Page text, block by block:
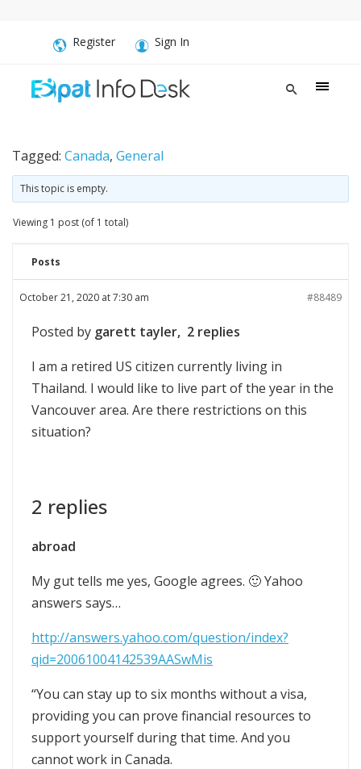
Register Sign In
Tagged: Canada, General
This topic is empty.
Viewing 1 post (of 1 total)
Posts
October 21, 2020 at 7:30 am #88489
Posted by garett tayler, 2 replies
I am a retired US citizen currently living in
Thailand. I would like to live part of the year in the
Vancouver area. Are there restrictions on this
situation?
2 replies
abroad
My gut tells me yes, Google agrees. 🙂 Yahoo
answers says…
http://answers.yahoo.com/question/index?
qid=20061004142539AASwMis
“You can stay up to six months without a visa,
providing you can prove financial resources to
support yourself during that time. And you
cannot work in Canada.